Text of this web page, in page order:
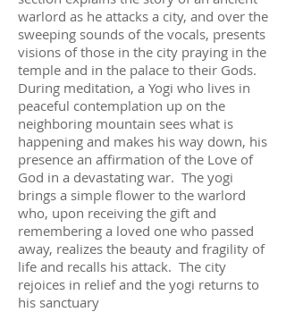
warlord as he attacks a city, and over the
sweeping sounds of the vocals, presents
visions of those in the city praying in the
temple and in the palace to their Gods.
During meditation, a Yogi who lives in
peaceful contemplation up on the
neighboring mountain sees what is
happening and makes his way down, his
presence an affirmation of the Love of
God in a devastating war. The yogi
brings a simple flower to the warlord
who, upon receiving the gift and
remembering a loved one who passed
away, realizes the beauty and fragility of
life and recalls his attack. The city
rejoices in relief and the yogi returns to
his sanctuary